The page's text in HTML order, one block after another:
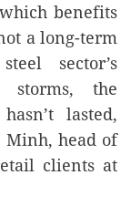
benefits
a long-term
sector’s
storms, the
lasted,
Minh, head of
clients at